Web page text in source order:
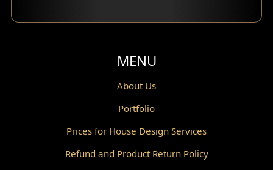
Balcony Design
Powder Room Design
Gazebo Design
MENU
About Us
Portfolio
Prices for House Design Services
Refund and Product Return Policy